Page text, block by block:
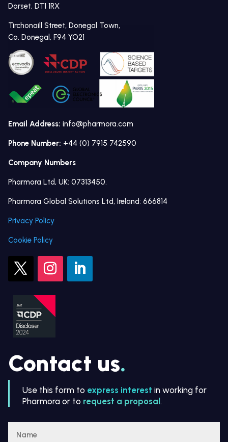
Dorset, DT1 1RX
Tirchonaill Street, Donegal Town,
Co. Donegal, F94 YO21
Email Address: info@pharmora.com
Phone Number: +44 (0) 7915 742590
Company Numbers
Pharmora Ltd, UK: 07313450.
Pharmora Global Solutions Ltd, Ireland: 666814
Privacy Policy
Cookie Policy
Contact us.
Use this form to express interest in working for
Pharmora or to request a proposal .